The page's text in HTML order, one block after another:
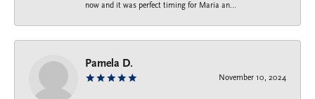
now and it was perfect timing for Maria an...
Pamela D.
November 10, 2024